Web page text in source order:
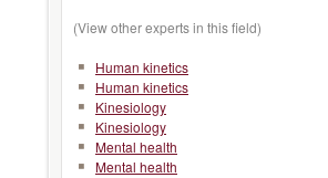
(View other experts in this field)
Human kinetics
Human kinetics
Kinesiology
Kinesiology
Mental health
Mental health